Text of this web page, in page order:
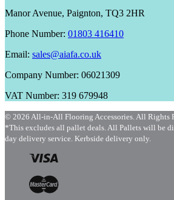
Manor Avenue, Paignton, TQ3 2HR
Phone Number: 01803 416410
Email: sales@aiafa.co.uk
Company Number: 06021309
VAT Number: 319 679948
© 2026 All-in-All Flooring Accessories. All Rights
*This excludes all pallet deals. All Pallets will be
day delivery service. Kerbside delivery only.